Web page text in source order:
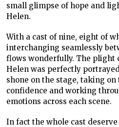
small glimpse of hope and
Helen.
With a cast of nine, eight of
interchanging seamlessly
flows wonderfully. The plight
Helen was perfectly
shone on the stage, taking
confidence and working
emotions across each scene.
In fact the whole cast